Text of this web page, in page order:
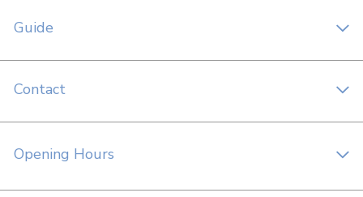
Guide
Contact
Opening Hours